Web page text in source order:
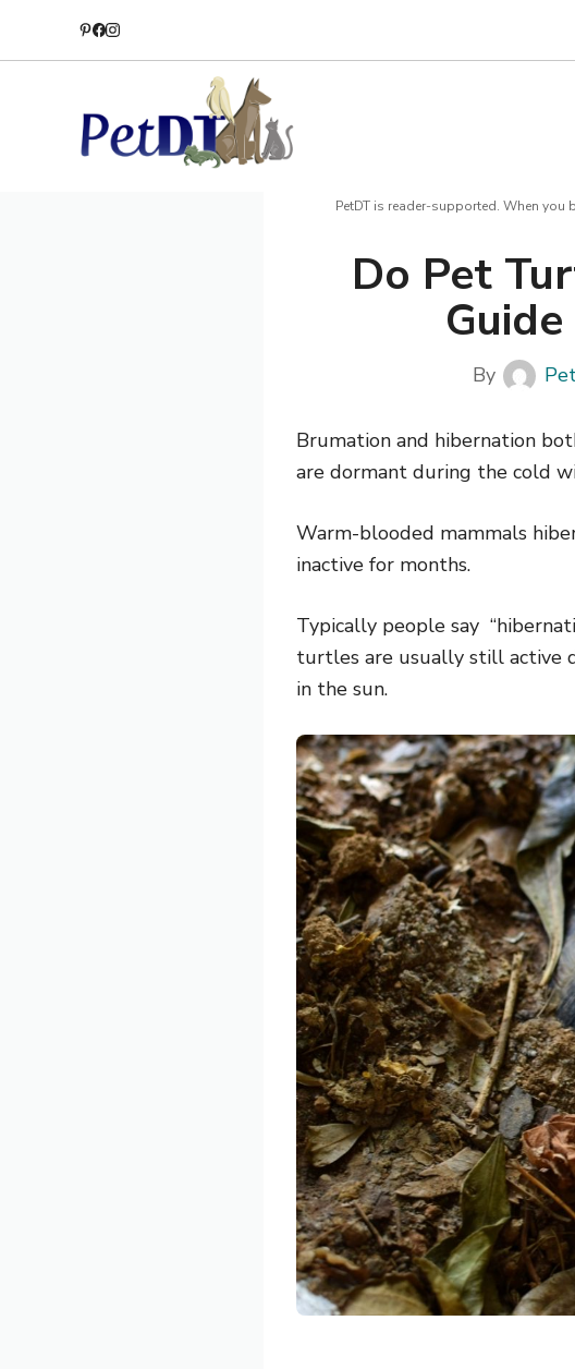
PetDT is reader-supported. When
Do Pet
By
Brumation and hibernation
are dormant during the cold
Warm-blooded mammals
inactive for months.
Typically people say
turtles are usually still active
in the sun.